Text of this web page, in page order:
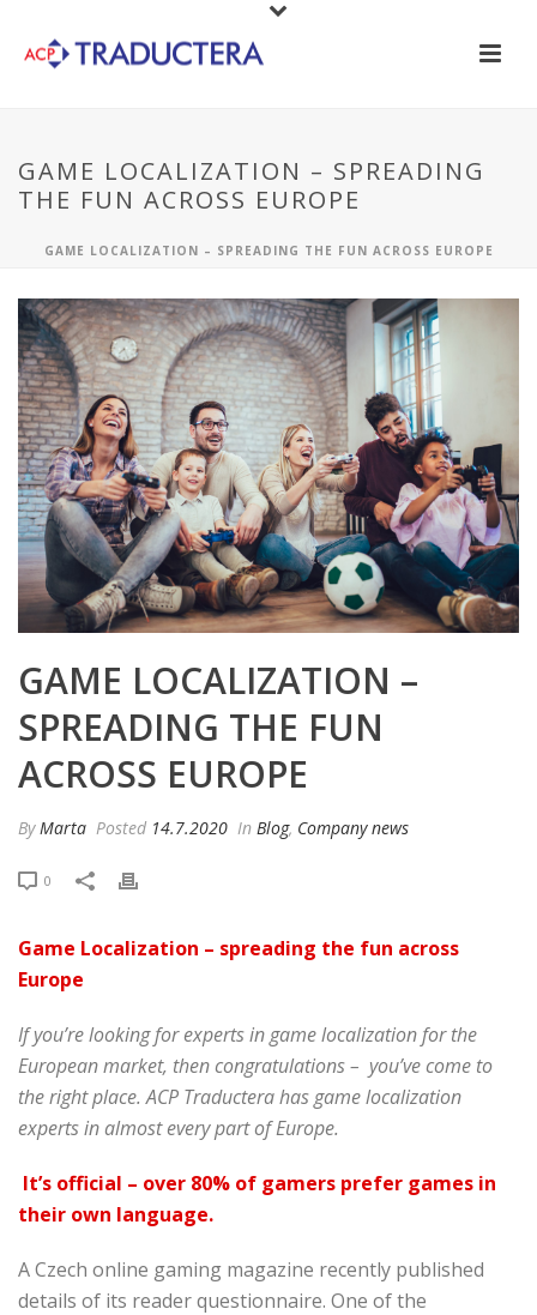
GAME LOCALIZATION – SPREADING
THE FUN ACROSS EUROPE
GAME LOCALIZATION – SPREADING THE FUN ACROSS EUROPE
GAME LOCALIZATION –
SPREADING THE FUN
ACROSS EUROPE
By Marta Posted 14.7.2020 In Blog, Company news
0
Game Localization – spreading the fun across
Europe
If you’re looking for experts in game localization for the
European market, then congratulations – you’ve come to
the right place. ACP Traductera has game localization
experts in almost every part of Europe.
It’s official – over 80% of gamers prefer games in
their own language.
A Czech online gaming magazine recently published
details of its reader questionnaire. One of the